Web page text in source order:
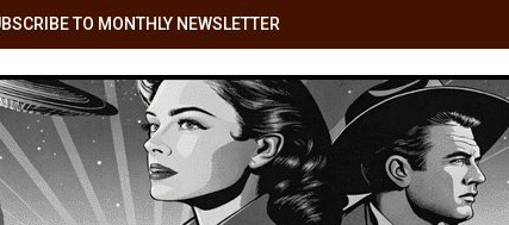
TO MONTHLY NEWSLETTER